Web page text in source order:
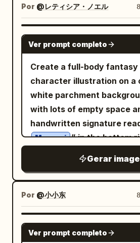
resilience, and hope.
couture-inspired outfit
accessories. Every detail
symbolize something from
journey: clothing =
emotion, lines = journey,
= future, geometric forms
accent color = hope.
abstract, non-landscape
using circles, geometric
blocks, brushstrokes,
elements, and paper
roughly 50–60% of the
bold color fields and
space. Develop a fresh
based on the person’s
arches, stairs, balconies,
masonry. A tiny cloaked
stands on the central
two-thirds down the tower,
immense scale. Around
exactly 8 horizontal
stacked from upper to
pale gold-white rings near
tower, 2 violet-lavender
middle, 1 dark blue-black
them, 1 black ring near the
red ring near the base
the structure widens into
hammer-like gothic
enormous ornate
carved with metallic
skeletal filigree; on top of
Por @レティシア・ノエル
Ver prompt completo
Create a full-body fantasy
character illustration on a
white parchment
with lots of empty space
handwritten signature
Megumi ” in the bottom
chibi-like forest faun girl
head, petite body, warm
sparkling brown eyes, a
and long messy wavy
hair in loose twin-tail
exactly 2 large pointed elf
Gerar
Por @小小东
Ver prompt completo